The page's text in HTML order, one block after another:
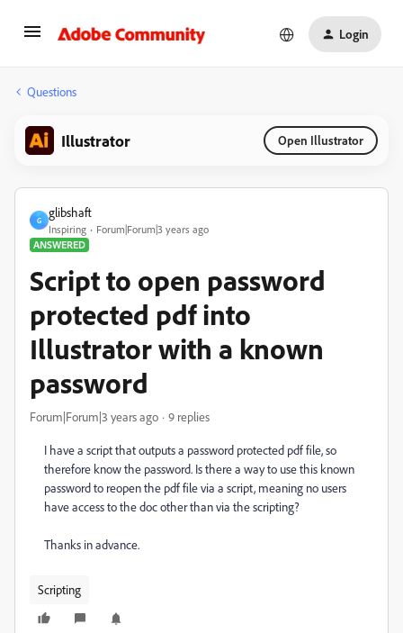
Login
Questions
Illustrator Open Illustrator
G
glibshaft
Inspiring
Forum|Forum|3 years ago
ANSWERED
Script to open password
protected pdf into
Illustrator with a known
password
Forum|Forum|3 years ago 9 replies
I have a script that outputs a password protected pdf file, so
therefore know the password. Is there a way to use this known
password to reopen the pdf file via a script, meaning no users
have access to the doc other than via the scripting?
Thanks in advance.
Scripting